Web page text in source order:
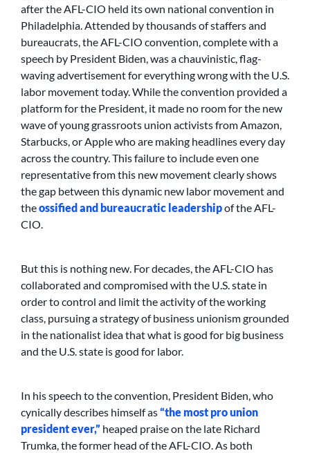
after the AFL-CIO held its own national convention in
Philadelphia. Attended by thousands of staffers and
bureaucrats, the AFL-CIO convention, complete with a
speech by President Biden, was a chauvinistic, flag-
waving advertisement for everything wrong with the U.S.
labor movement today. While the convention provided a
platform for the President, it made no room for the new
wave of young grassroots union activists from Amazon,
Starbucks, or Apple who are making headlines every day
across the country. This failure to include even one
representative from this new movement clearly shows
the gap between this dynamic new labor movement and
theossified and bureaucratic leadershipof the AFL-
CIO.
But this is nothing new. For decades, the AFL-CIO has
collaborated and compromised with the U.S. state in
order to control and limit the activity of the working
class, pursuing a strategy of business unionism grounded
in the nationalist idea that what is good for big business
and the U.S. state is good for labor.
In his speech to the convention, President Biden, who
cynically describes himself as“the most pro union
president ever,” heaped praise on the late Richard
Trumka, the former head of the AFL-CIO. As both